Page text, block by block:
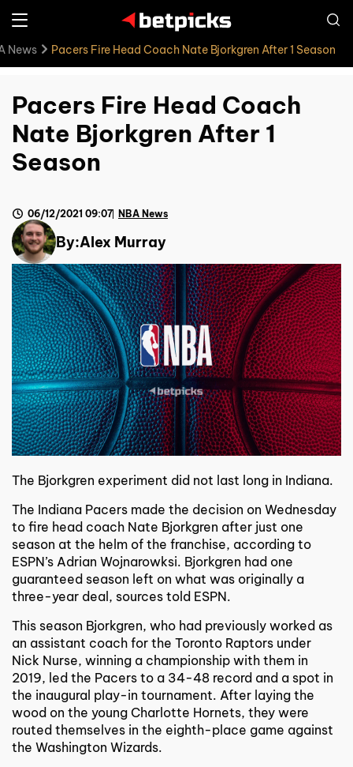
News Pacers Fire Head Coach Nate Bjorkgren After 1 Season
Pacers Fire Head Coach
Nate Bjorkgren After 1
Season
By:Alex Murray
06/12/2021 09:07 NBA News
The Bjorkgren experiment did not last long in Indiana.
The Indiana Pacers made the decision on Wednesday
to fire head coach Nate Bjorkgren after just one
season at the helm of the franchise, according to
ESPN’s Adrian Wojnarowksi. Bjorkgren had one
guaranteed season left on what was originally a
three-year deal, sources told ESPN.
This season Bjorkgren, who had previously worked as
an assistant coach for the Toronto Raptors under
Nick Nurse, winning a championship with them in
2019, led the Pacers to a 34-48 record and a spot in
the inaugural play-in tournament. After laying the
wood on the young Charlotte Hornets, they were
routed themselves in the eighth-place game against
the Washington Wizards.